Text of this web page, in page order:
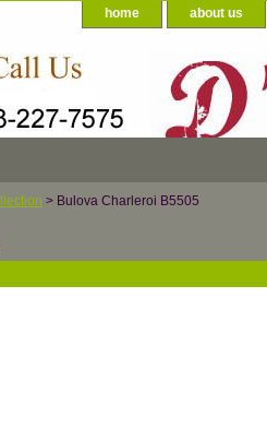
home about us
> Bulova Charleroi B5505